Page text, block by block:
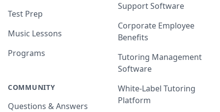
Test Prep
Music Lessons
Programs
COMMUNITY
Questions & Answers
Support Software
Corporate Employee
Benefits
Tutoring Management
Software
White-Label Tutoring
Platform